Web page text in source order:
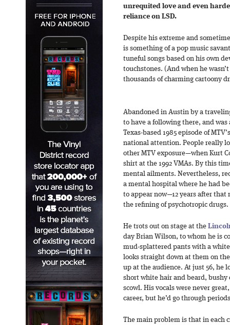
unrequited love and even
reliance on LSD.
Despite his extreme and
is something of a pop music
tuneful songs based on his own
touchstones. (And when he
thousands of charming cartoony
Abandoned in Austin by a
to have a following there, and
Texas-based 1985 episode of
national attention. People really
other MTV exposure—when Kurt
shirt at the 1992 VMAs. By this
mental ailments. Nevertheless,
a mental hospital where he had
to appear now—12 years after
the refining of psychotropic drugs.
He trots out on stage at the
day Brian Wilson, to whom he is
mud-splattered pants with a
looks straight down at them on
up at the audience. At just 56, he
short white hair and beard, bushy
scowl. His vocals were never
career, but he’d go through
The main problem is that in each